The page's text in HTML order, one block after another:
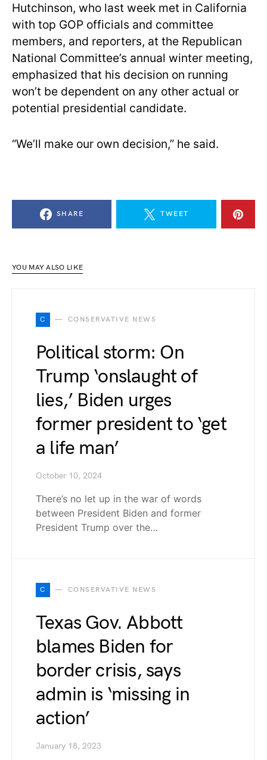
Hutchinson, who last week met in California
with top GOP officials and committee
members, and reporters, at the Republican
National Committee’s annual winter meeting,
emphasized that his decision on running
won’t be dependent on any other actual or
potential presidential candidate.
“We’ll make our own decision,” he said.
SHARE TWEET
YOU MAY ALSO LIKE
C CONSERVATIVE NEWS
Political storm: On
Trump ‘onslaught of
lies,’ Biden urges
former president to ‘get
a life man’
October 10, 2024
There’s no let up in the war of words
between President Biden and former
President Trump over the…
C CONSERVATIVE NEWS
Texas Gov. Abbott
blames Biden for
border crisis, says
admin is ‘missing in
action’
January 18, 2023